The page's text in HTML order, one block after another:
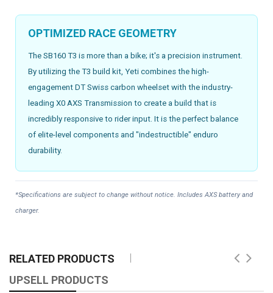
OPTIMIZED RACE GEOMETRY
The SB160 T3 is more than a bike; it's a precision instrument.
By utilizing the T3 build kit, Yeti combines the high-
engagement DT Swiss carbon wheelset with the industry-
leading X0 AXS Transmission to create a build that is
incredibly responsive to rider input. It is the perfect balance
of elite-level components and "indestructible" enduro
durability.
*Specifications are subject to change without notice. Includes AXS battery and
charger.
RELATED PRODUCTS
UPSELL PRODUCTS